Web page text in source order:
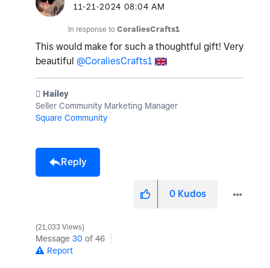
‎11-21-2024 08:04 AM
In response to CoraliesCrafts1
This would make for such a thoughtful gift! Very
beautiful @CoraliesCrafts1
️ Hailey
Seller Community Marketing Manager
Square Community
Reply
0 Kudos
21,033 Views
Message 30 of 46
Report